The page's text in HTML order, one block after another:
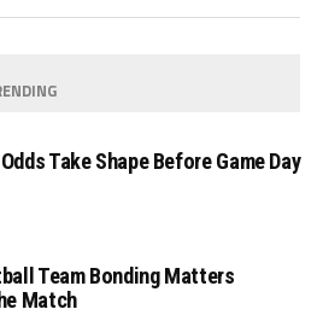
Take Shape Before Game Day
Team Bonding Matters
Match